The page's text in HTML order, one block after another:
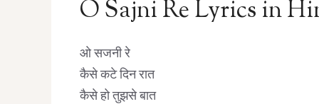
O Sajni Re Lyrics in
ओ सजनी रे
कैसे कटे दिन रात
कैसे हो तुझसे बात